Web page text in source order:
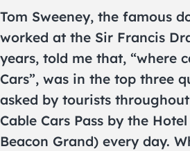
Tom Sweeney, the famous
worked at the Sir Francis
years, told me that, “where
Cars”, was in the top three
asked by tourists
Cable Cars Pass by the
Beacon Grand) every day.